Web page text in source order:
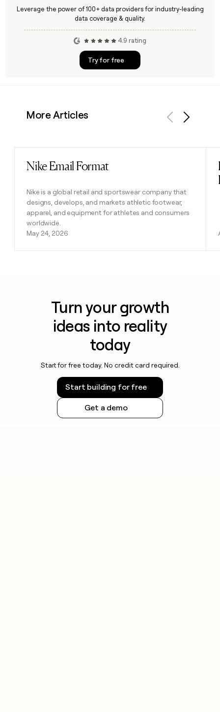
Leverage the power of 100+ data providers for industry-leading
data coverage & quality.
4.9 rating
Try for free
More Articles
Nike Email Format
Nike is a global retail and sportswear company that
designs, develops, and markets athletic footwear,
apparel, and equipment for athletes and consumers
worldwide.
May 24, 2026
Read post
Turn your growth
ideas into reality
today
Start for free today. No credit card required.
Start building for free
Get a demo